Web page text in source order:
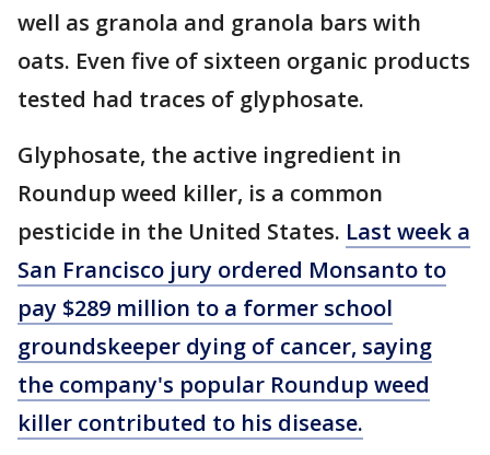
well as granola and granola bars with
oats. Even five of sixteen organic products
tested had traces of glyphosate.
Glyphosate, the active ingredient in
Roundup weed killer, is a common
pesticide in the United States. Last week a
San Francisco jury ordered Monsanto to
pay $289 million to a former school
groundskeeper dying of cancer, saying
the company's popular Roundup weed
killer contributed to his disease.